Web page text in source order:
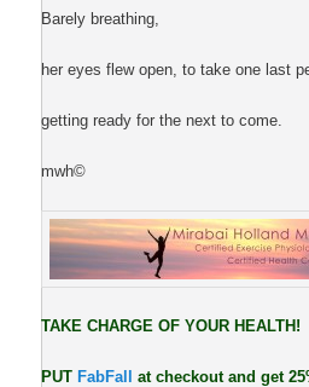
Barely breathing,
her eyes flew open, to take one last
getting ready for the next to come.
mwh©
TAKE CHARGE OF YOUR HEALTH!
PUT FabFallat checkout and get